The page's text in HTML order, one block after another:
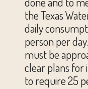
the Texas
daily
person per
must be
clear plans for
to require 25